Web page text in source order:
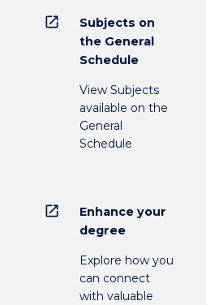
open_in_new
Subjects on
the General
Schedule
View Subjects
available on the
General
Schedule
open_in_new
Enhance your
degree
Explore how you
can connect
with valuable